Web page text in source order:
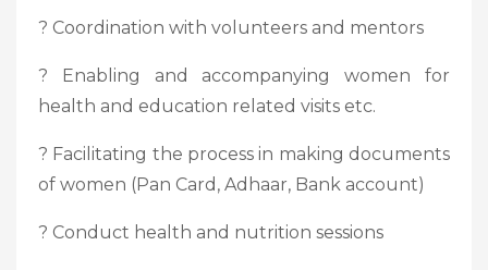
? Coordination with volunteers and mentors
? Enabling and accompanying women for
health and education related visits etc.
? Facilitating the process in making documents
of women (Pan Card, Adhaar, Bank account)
? Conduct health and nutrition sessions